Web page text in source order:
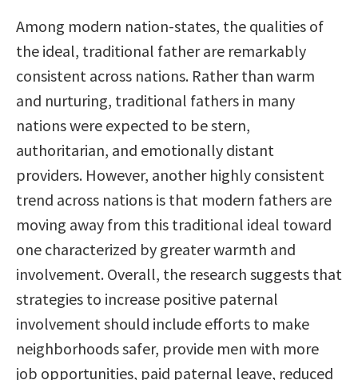
Among modern nation-states, the qualities of
the ideal, traditional father are remarkably
consistent across nations. Rather than warm
and nurturing, traditional fathers in many
nations were expected to be stern,
authoritarian, and emotionally distant
providers. However, another highly consistent
trend across nations is that modern fathers are
moving away from this traditional ideal toward
one characterized by greater warmth and
involvement. Overall, the research suggests that
strategies to increase positive paternal
involvement should include efforts to make
neighborhoods safer, provide men with more
job opportunities, paid paternal leave, reduced